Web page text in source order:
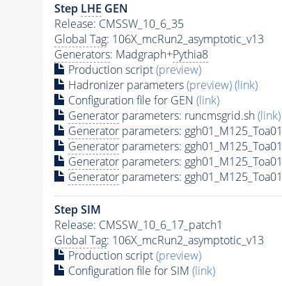
Step LHE GEN
Release: CMSSW_10_6_35
Global Tag: 106X_mcRun2_asymptotic_v13
Generators: Madgraph+Pythia8
Production script(preview)
Hadronizer parameters(preview)(link)
Configuration file for GEN (link)
Generatorparameters: runcmsgrid.sh(link)
Generatorparameters:
Generatorparameters:
Generatorparameters:
Generatorparameters:
Step SIM
Release: CMSSW_10_6_17_patch1
Global Tag: 106X_mcRun2_asymptotic_v13
Production script(preview)
Configuration file for SIM (link)